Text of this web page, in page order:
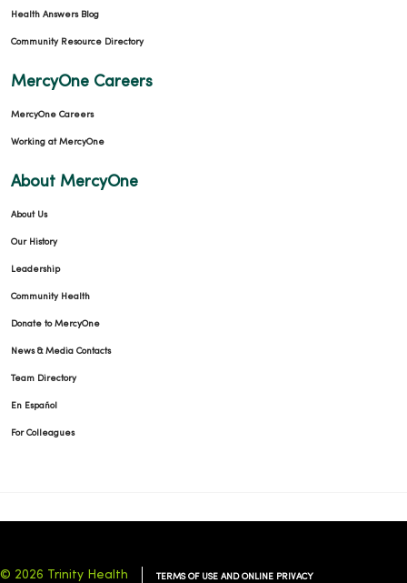
Health Answers Blog
Community Resource Directory
MercyOne Careers
MercyOne Careers
Working at MercyOne
About MercyOne
About Us
Our History
Leadership
Community Health
Donate to MercyOne
News & Media Contacts
Team Directory
En Español
For Colleagues
© 2026 Trinity Health TERMS OF USE AND ONLINE PRIVACY